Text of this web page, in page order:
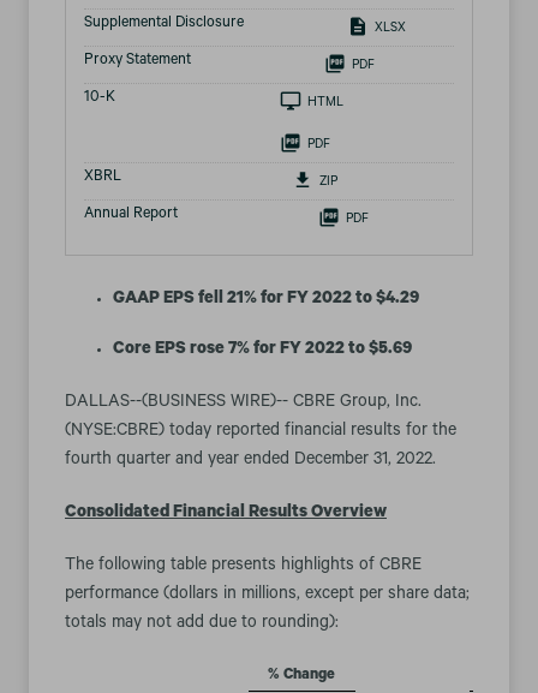
Supplemental Disclosure XLSX
Proxy Statement PDF
10-KFiling HTML
PDF
XBRL ZIP
Annual Report PDF
GAAP EPS fell 21% for FY 2022 to $4.29
Core EPS rose 7% for FY 2022 to $5.69
DALLAS--(BUSINESS WIRE)-- CBRE Group, Inc.
(NYSE:CBRE) today reported financial results for the
fourth quarter and year ended December 31, 2022.
Consolidated Financial Results Overview
The following table presents highlights of CBRE
performance (dollars in millions, except per share data;
totals may not add due to rounding):
% Change